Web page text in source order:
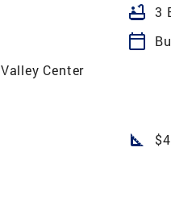
bathtub 3
calendar_today
Valley Center
square_foot